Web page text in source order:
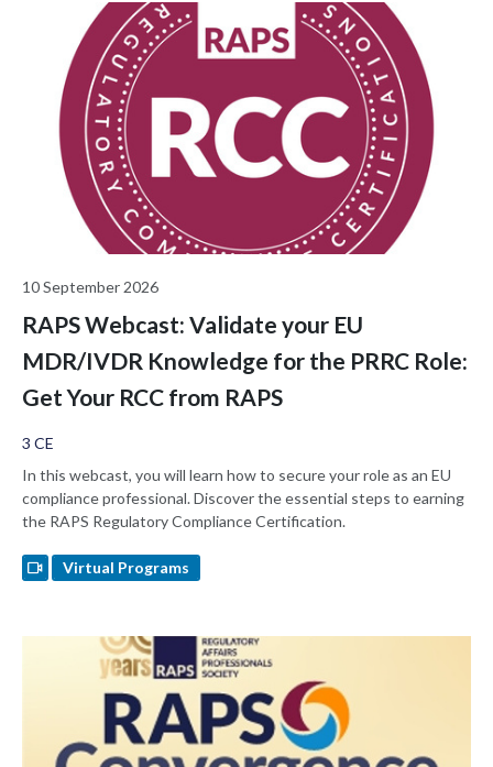
10 September 2026
RAPS Webcast: Validate your EU
MDR/IVDR Knowledge for the PRRC Role:
Get Your RCC from RAPS
3 CE
In this webcast, you will learn how to secure your role as an EU
compliance professional. Discover the essential steps to earning
the RAPS Regulatory Compliance Certification.
Virtual Programs